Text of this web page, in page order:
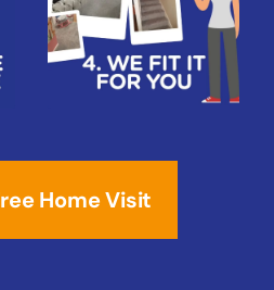
Home Visit